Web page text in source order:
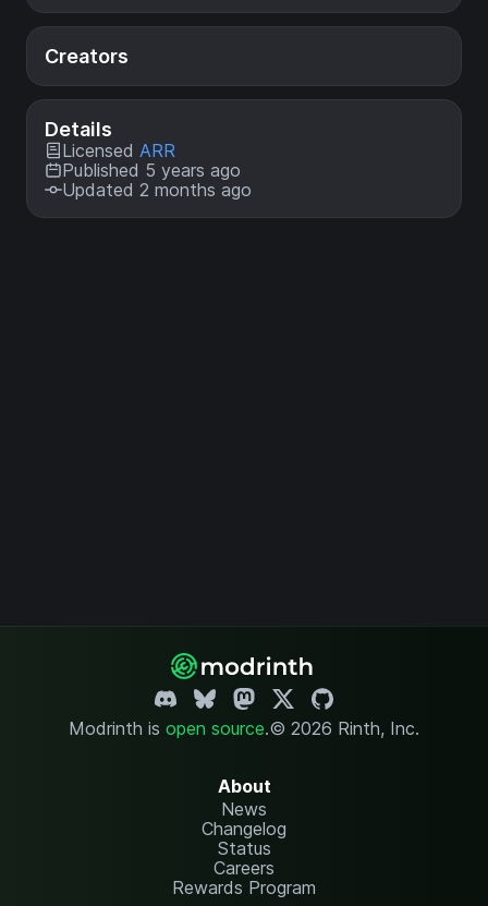
Creators
Details
Licensed ARR
Published 5 years ago
Updated 2 months ago
Modrinth is open source.© 2026 Rinth, Inc.
About
News
Changelog
Status
Careers
Rewards Program